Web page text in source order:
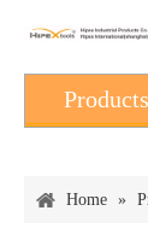
Home »